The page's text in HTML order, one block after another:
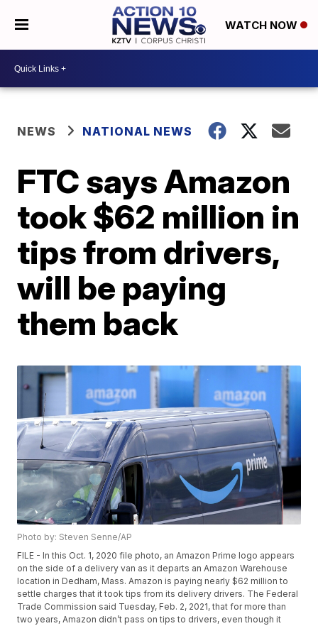
WATCH NOW
NEWS NATIONAL NEWS
FTC says Amazon
took $62 million in
tips from drivers,
will be paying
them back
Photo by: Steven Senne/AP
FILE - In this Oct. 1, 2020 file photo, an Amazon Prime logo appears
on the side of a delivery van as it departs an Amazon Warehouse
location in Dedham, Mass. Amazon is paying nearly $62 million to
settle charges that it took tips from its delivery drivers. The Federal
Trade Commission said Tuesday, Feb. 2, 2021, that for more than
two years, Amazon didn’t pass on tips to drivers, even though it